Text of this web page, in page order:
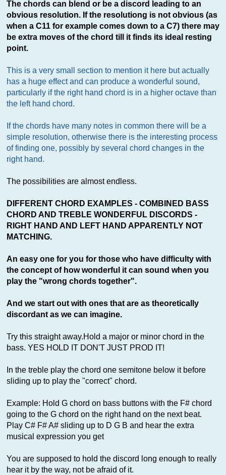
The chords can blend or be a discord leading to an
obvious resolution. If the resolutiong is not obvious (as
when a C11 for example comes down to a C7) there may
be extra moves of the chord till it finds its ideal resting
point.
This is a very small section to mention it here but actually
has a huge effect and can produce a wonderful sound,
particularly if the right hand chord is in a higher octave than
the left hand chord.
If the chords have many notes in common there will be a
simple resolution, otherwise there is the interesting process
of finding one, possibly by several chord changes in the
right hand.
The possibilities are almost endless.
DIFFERENT CHORD EXAMPLES - COMBINED BASS
CHORD AND TREBLE WONDERFUL DISCORDS -
RIGHT HAND AND LEFT HAND APPARENTLY NOT
MATCHING.
An easy one for you for those who have difficulty with
the concept of how wonderful it can sound when you
play the "wrong chords together".
And we start out with ones that are as theoretically
discordant as we can imagine.
Try this straight away.Hold a major or minor chord in the
bass. YES HOLD IT DON'T JUST PROD IT!
In the treble play the chord one semitone below it before
sliding up to play the "correct" chord.
Example: Hold G chord on bass buttons with the F# chord
going to the G chord on the right hand on the next beat.
Play C# F# A# sliding up to D G B and hear the extra
musical expression you get
You are supposed to hold the discord long enough to really
hear it by the way, not be afraid of it.